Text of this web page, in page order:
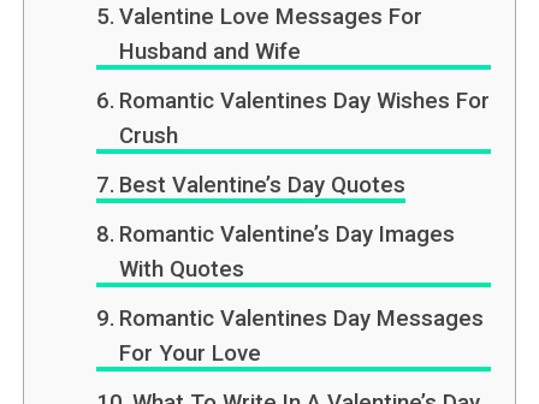
Valentine Love Messages For
Husband and Wife
Romantic Valentines Day Wishes For
Crush
Best Valentine’s Day Quotes
Romantic Valentine’s Day Images
With Quotes
Romantic Valentines Day Messages
For Your Love